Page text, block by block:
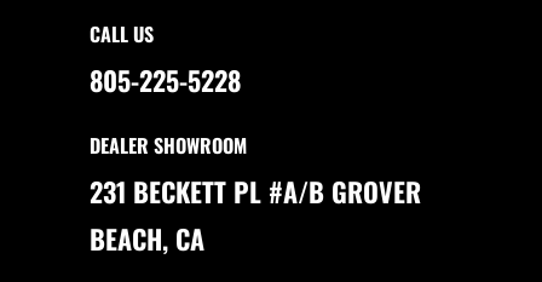
T
S
F
O
R
L
E
N
S
N
B
CALL US
805-225-5228
DEALER SHOWROOM
231 BECKETT PL #A/B GROVER
BEACH, CA